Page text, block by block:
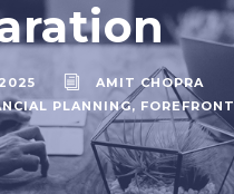
AMIT CHOPRA
PLANNING, FOREFRONT